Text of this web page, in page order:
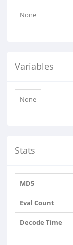
None
Variables
None
Stats
MD5
Eval Count
Decode Time